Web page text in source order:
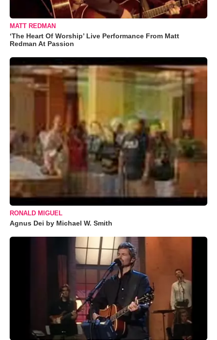
MATT REDMAN
‘The Heart Of Worship’ Live Performance From Matt
Redman At Passion
RONALD MIGUEL
Agnus Dei by Michael W. Smith